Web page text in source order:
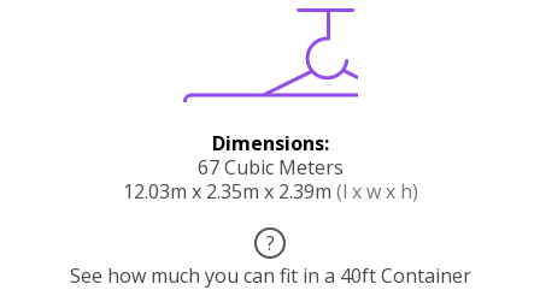
Dimensions:
67 Cubic Meters
12.03m x 2.35m x 2.39m (l x w x h)
?
See how much you can fit in a 40ft Container